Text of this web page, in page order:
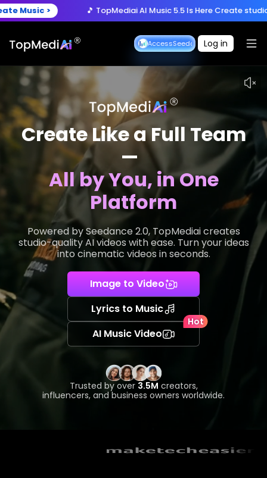
🎵 TopMediai AI Music 5.5 Is Here Create studio-quality songs
🎵 TopMediai AI Music 5.5 Is HereCreate studio-quality songs
Seedance Early AccessSeedance Early Access
Log in
Create Like a Full Team
—
All by You, in One
Platform
Powered by Seedance 2.0, TopMediai creates
studio-quality AI videos with ease. Turn your ideas
into cinematic videos in seconds.
Image to Video
Lyrics to Music
Hot
AI Music Video
Trusted by over 3.5M creators,
influencers, and business owners worldwide.